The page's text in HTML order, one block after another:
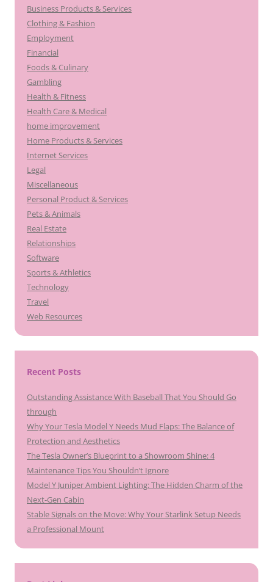
Business Products & Services
Clothing & Fashion
Employment
Financial
Foods & Culinary
Gambling
Health & Fitness
Health Care & Medical
home improvement
Home Products & Services
Internet Services
Legal
Miscellaneous
Personal Product & Services
Pets & Animals
Real Estate
Relationships
Software
Sports & Athletics
Technology
Travel
Web Resources
Recent Posts
Outstanding Assistance With Baseball That You Should Go
through
Why Your Tesla Model Y Needs Mud Flaps: The Balance of
Protection and Aesthetics
The Tesla Owner’s Blueprint to a Showroom Shine: 4
Maintenance Tips You Shouldn’t Ignore
Model Y Juniper Ambient Lighting: The Hidden Charm of the
Next-Gen Cabin
Stable Signals on the Move: Why Your Starlink Setup Needs
a Professional Mount